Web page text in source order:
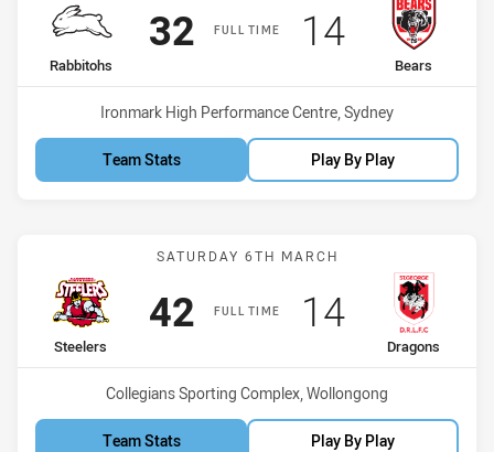
FULL TIME
home Team
Rabbitohs
Scored
32points
away Team
Bears
Scored
14points
Venue:
Ironmark High Performance Centre, Sydney
Team Stats Play By Play
Match: Steelers vs
SATURDAY 6TH MARCH
FULL TIME
home Team
Steelers
Scored
42points
away Team
Dragons
Scored
14points
Venue:
Collegians Sporting Complex, Wollongong
Team Stats Play By Play